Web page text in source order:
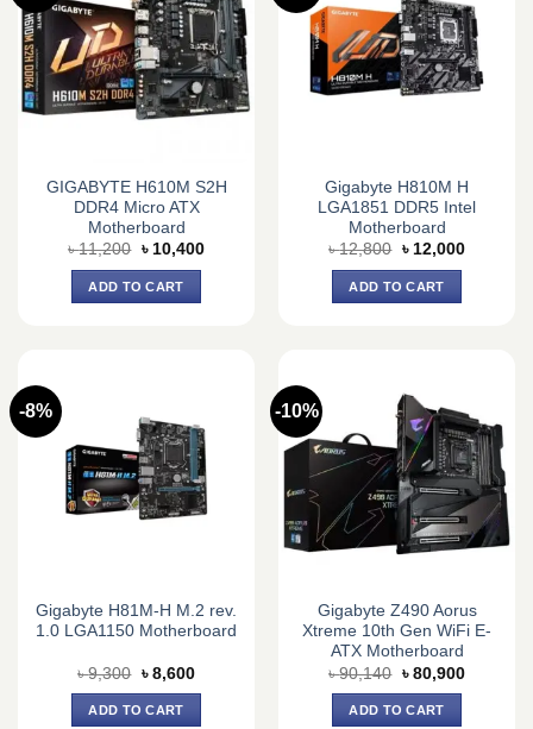
GIGABYTE H610M S2H
DDR4 Micro ATX
Motherboard
৳11,200 Original
was:
৳ 11,200.
৳ 10,400Current
ADD TO CART
Gigabyte H810M H
LGA1851 DDR5 Intel
Motherboard
৳12,800 Original
was:
৳ 12,800.
৳ 12,000Current
ADD TO CART
-8%
Gigabyte H81M-H M.2 rev.
1.0 LGA1150 Motherboard
৳9,300 Original
price
was:
৳ 9,300.
৳ 8,600Current
ADD TO CART
-10%
Gigabyte Z490 Aorus
Xtreme 10th Gen WiFi E-
ATX Motherboard
৳90,140 Original
price
was:
৳ 90,140.
৳ 80,900Current
ADD TO CART